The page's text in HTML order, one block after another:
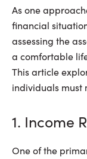
As one
financial
assessing the
a comfortable
This article
individuals must
1. Income
One of the